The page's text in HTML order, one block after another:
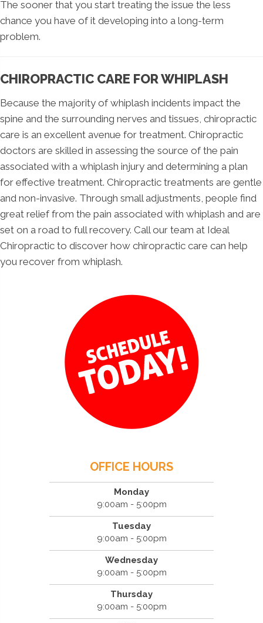
The sooner that you start treating the issue the less
chance you have of it developing into a long-term
problem.
CHIROPRACTIC CARE FOR WHIPLASH
Because the majority of whiplash incidents impact the
spine and the surrounding nerves and tissues, chiropractic
care is an excellent avenue for treatment. Chiropractic
doctors are skilled in assessing the source of the pain
associated with a whiplash injury and determining a plan
for effective treatment. Chiropractic treatments are gentle
and non-invasive. Through small adjustments, people find
great relief from the pain associated with whiplash and are
set on a road to full recovery. Call our team at Ideal
Chiropractic to discover how chiropractic care can help
you recover from whiplash.
OFFICE HOURS
Monday
9:00am - 5:00pm
Tuesday
9:00am - 5:00pm
Wednesday
9:00am - 5:00pm
Thursday
9:00am - 5:00pm